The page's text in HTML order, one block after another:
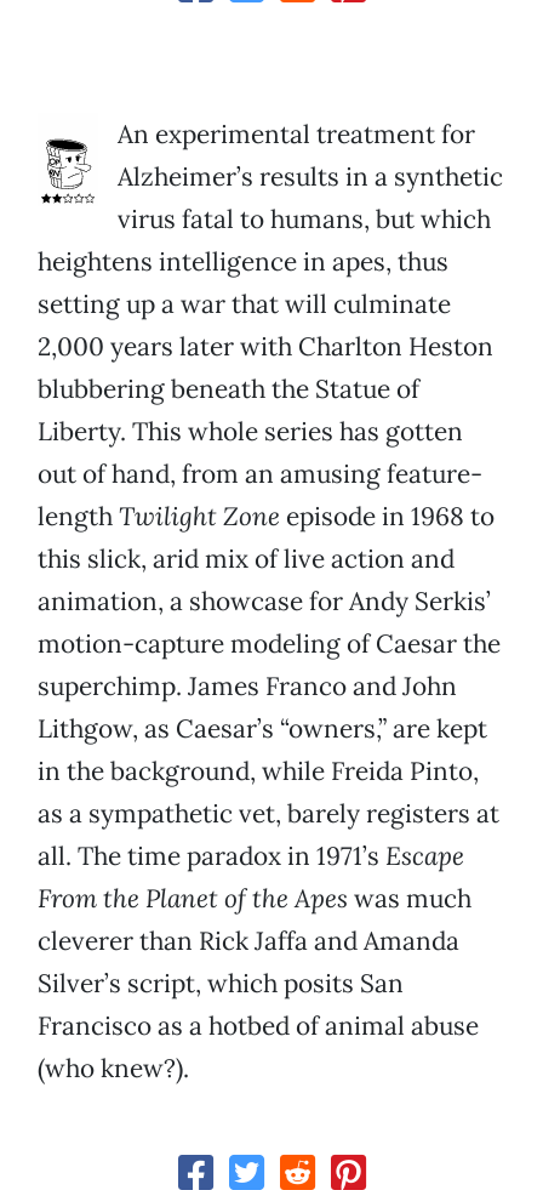
An experimental treatment for
Alzheimer’s results in a synthetic
virus fatal to humans, but which
heightens intelligence in apes, thus
setting up a war that will culminate
2,000 years later with Charlton Heston
blubbering beneath the Statue of
Liberty. This whole series has gotten
out of hand, from an amusing feature-
lengthTwilight Zone episode in 1968 to
this slick, arid mix of live action and
animation, a showcase for Andy Serkis’
motion-capture modeling of Caesar the
superchimp. James Franco and John
Lithgow, as Caesar’s “owners,” are kept
in the background, while Freida Pinto,
as a sympathetic vet, barely registers at
all. The time paradox in 1971’s Escape
From the Planet of the Apes was much
cleverer than Rick Jaffa and Amanda
Silver’s script, which posits San
Francisco as a hotbed of animal abuse
(who knew?).